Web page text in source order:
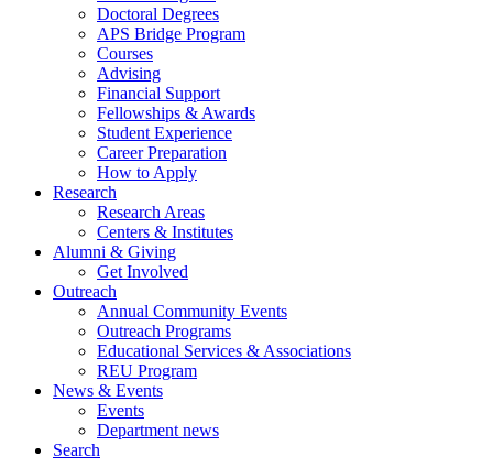
Doctoral Degrees
APS Bridge Program
Courses
Advising
Financial Support
Fellowships & Awards
Student Experience
Career Preparation
How to Apply
Research
Research Areas
Centers & Institutes
Alumni & Giving
Get Involved
Outreach
Annual Community Events
Outreach Programs
Educational Services & Associations
REU Program
News & Events
Events
Department news
Search